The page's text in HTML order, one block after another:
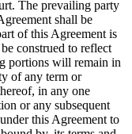
The prevailing party
shall be
of this Agreement is
construed to reflect
portions will remain in
of any term or
in any one
or any subsequent
this Agreement to